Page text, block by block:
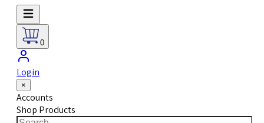
0
Login
×
Accounts
Shop Products